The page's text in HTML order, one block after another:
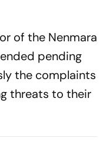
of the Nenmara
pending
the complaints
threats to their